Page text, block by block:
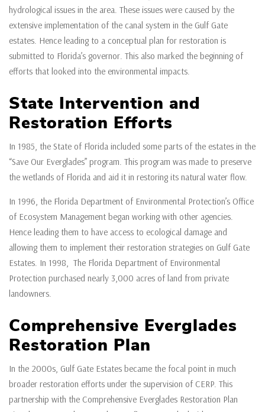
hydrological issues in the area. These issues were caused by the
extensive implementation of the canal system in the Gulf Gate
estates. Hence leading to a conceptual plan for restoration is
submitted to Florida’s governor. This also marked the beginning of
efforts that looked into the environmental impacts.
State Intervention and
Restoration Efforts
In 1985, the State of Florida included some parts of the estates in the
“Save Our Everglades” program. This program was made to preserve
the wetlands of Florida and aid it in restoring its natural water flow.
In 1996, the Florida Department of Environmental Protection’s Office
of Ecosystem Management began working with other agencies.
Hence leading them to have access to ecological damage and
allowing them to implement their restoration strategies on Gulf Gate
Estates. In 1998, The Florida Department of Environmental
Protection purchased nearly 3,000 acres of land from private
landowners.
Comprehensive Everglades
Restoration Plan
In the 2000s, Gulf Gate Estates became the focal point in much
broader restoration efforts under the supervision of CERP. This
partnership with the Comprehensive Everglades Restoration Plan